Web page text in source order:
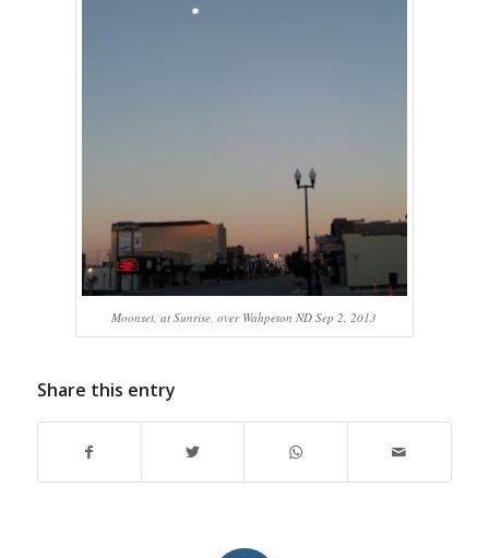
Moonset, at Sunrise, over Wahpeton ND Sep 2, 2013
Share this entry